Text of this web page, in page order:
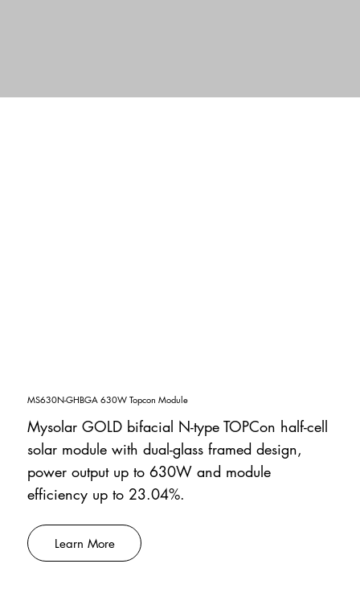
MS630N-GHBGA 630W Topcon Module
Mysolar GOLD bifacial N-type TOPCon half-cell
solar module with dual-glass framed design,
power output up to 630W and module
efficiency up to 23.04%.
Learn More